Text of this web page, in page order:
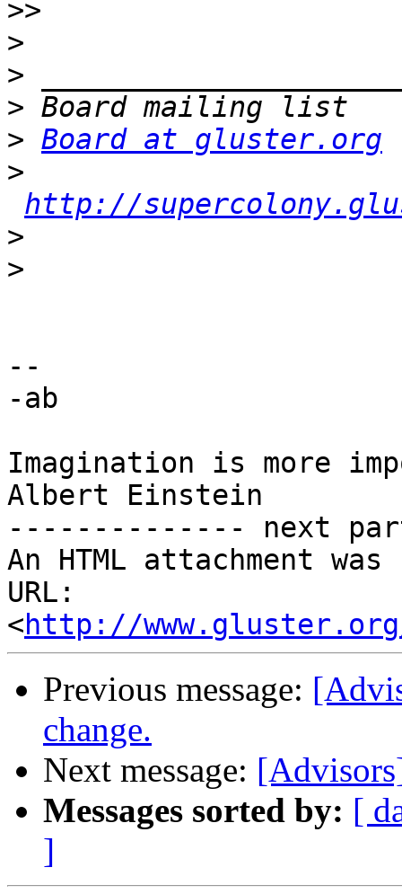
>>
>
>
>
> Board at gluster.org
>
http://
>
>
--
-ab
Imagination is more
Albert Einstein
-------------- next
An HTML attachment
URL:
<http://
Previous message:
change.
Next message:
Messages sorted by: [
]